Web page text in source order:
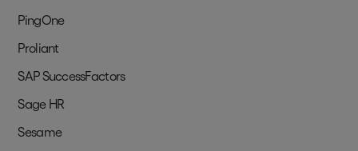
PingOne
Proliant
SAP SuccessFactors
Sage HR
Sesame